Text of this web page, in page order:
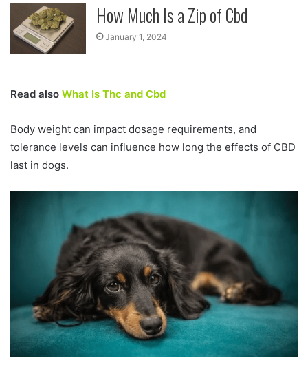
How Much Is a Zip of Cbd
January 1, 2024
Read also What Is Thc and Cbd
Body weight can impact dosage requirements, and
tolerance levels can influence how long the effects of CBD
last in dogs.